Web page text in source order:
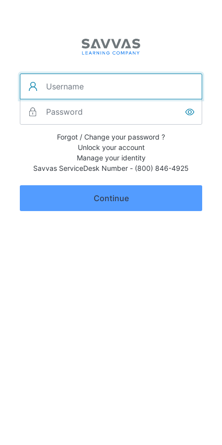
Forgot / Change your password ?
Unlock your account
Manage your identity
Savvas ServiceDesk Number - (800) 846-4925
Continue